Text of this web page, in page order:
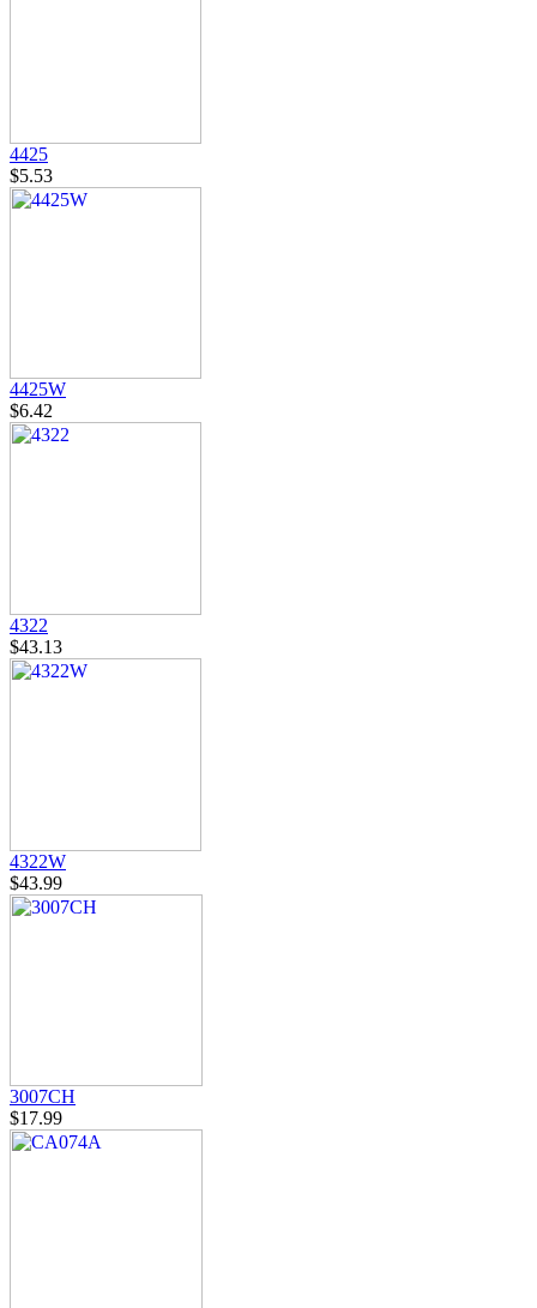
4425
$5.53
4425W
$6.42
4322
$43.13
4322W
$43.99
3007CH
$17.99